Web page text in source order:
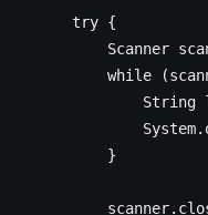
        try
{
            Scanner
            while
                String
            }
		        scanner.